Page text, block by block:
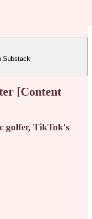
Substack
[Content
golfer, TikTok's